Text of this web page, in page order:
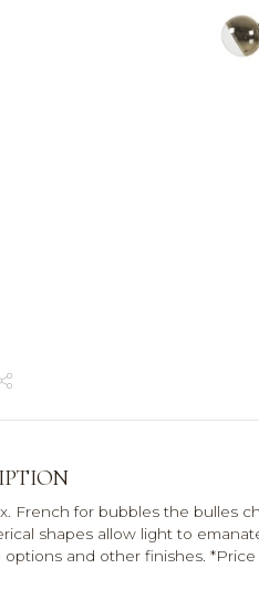
French for bubbles the bulles
shapes allow light to
and other finishes. *Price